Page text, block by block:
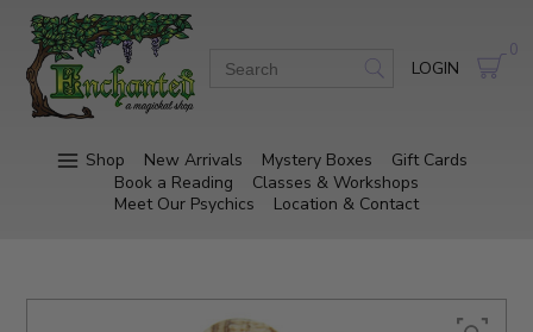
LOGIN
0
Shop New Arrivals Mystery Boxes
Gift Cards
Book a Reading
Classes & Workshops
Meet Our Psychics
Location & Contact